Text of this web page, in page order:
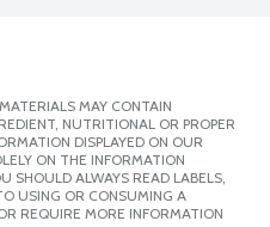
MAY CONTAIN
NUTRITIONAL OR PROPER
DISPLAYED ON OUR
ON THE INFORMATION
SHOULD ALWAYS READ LABELS,
USING OR CONSUMING A
REQUIRE MORE INFORMATION